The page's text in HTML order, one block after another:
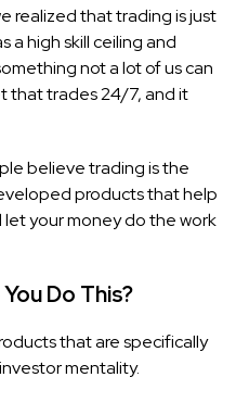
realized that trading is just
a high skill ceiling and
not a lot of us can
that trades 24/7, and it
believe trading is the
products that help
your money do the work
Do This?
that are specifically
mentality.